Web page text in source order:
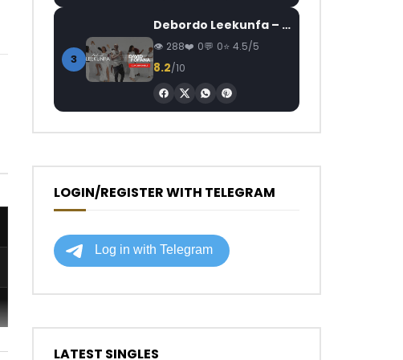
3
Debordo Leekunfa – David Fofana
288 0 0 4.5/5
8.2/10
LOGIN/REGISTER WITH TELEGRAM
LATEST SINGLES